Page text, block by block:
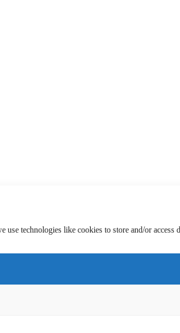
use technologies like cookies to store and/or